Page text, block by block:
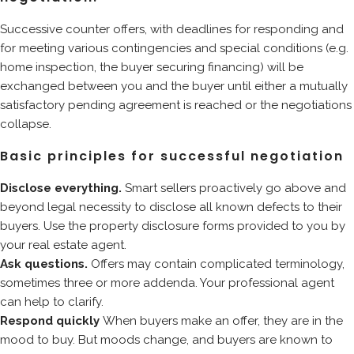
Successive counter offers, with deadlines for responding and
for meeting various contingencies and special conditions (e.g.
home inspection, the buyer securing financing) will be
exchanged between you and the buyer until either a mutually
satisfactory pending agreement is reached or the negotiations
collapse.
Basic principles for successful negotiation
Disclose everything. Smart sellers proactively go above and
beyond legal necessity to disclose all known defects to their
buyers. Use the property disclosure forms provided to you by
your real estate agent.
Ask questions. Offers may contain complicated terminology,
sometimes three or more addenda. Your professional agent
can help to clarify.
Respond quickly When buyers make an offer, they are in the
mood to buy. But moods change, and buyers are known to